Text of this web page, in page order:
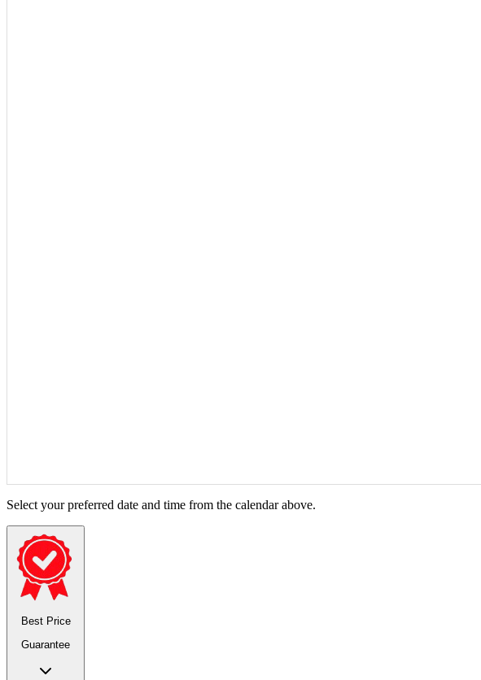
Select your preferred date and time from the calendar above.
Best Price
Guarantee